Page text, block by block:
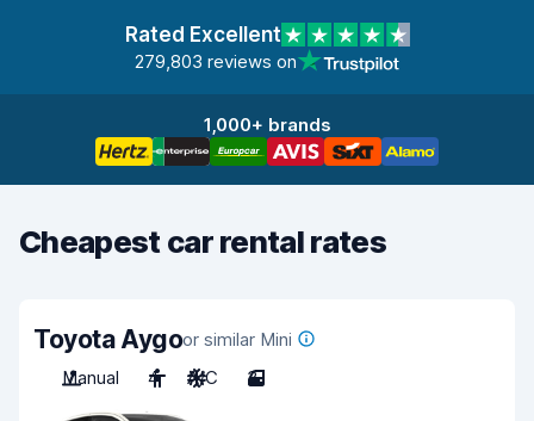
Rated Excellent
279,803 reviews on
1,000+ brands
Cheapest car rental rates
Toyota Aygoor similar Mini
Manual
4 A/C 3